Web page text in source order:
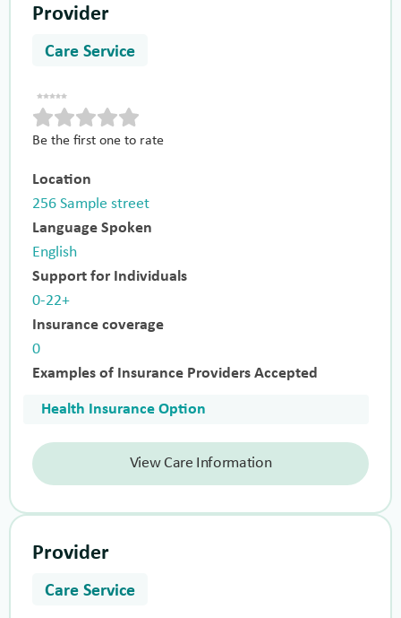
Provider
Care Service
Be the first one to rate
Location
256 Sample street
Language Spoken
English
Support for Individuals
0-22+
Insurance coverage
0
Examples of Insurance Providers Accepted
Health Insurance Option
View Care Information
Provider
Care Service